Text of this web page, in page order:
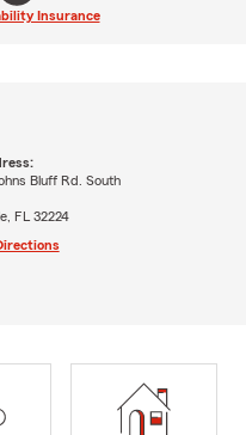
Insurance
Bluff Rd. South
FL 32224